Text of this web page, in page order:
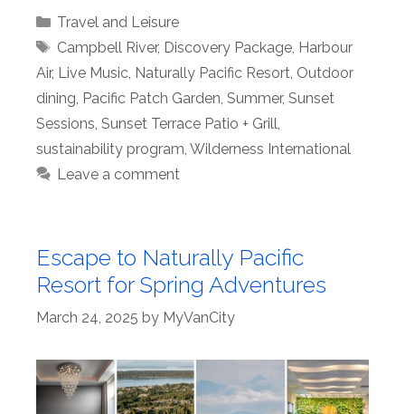
Categories
Travel and Leisure
Tags
Campbell River, Discovery Package, Harbour
Air, Live Music Naturally Pacific Resort Outdoor
dining Pacific Patch Garden Summer, Sunset
Sessions Sunset Terrace Patio + Grill
sustainability program Wilderness International
Leave a comment
Escape to Naturally Pacific
Resort for Spring Adventures
March 24, 2025 by MyVanCity